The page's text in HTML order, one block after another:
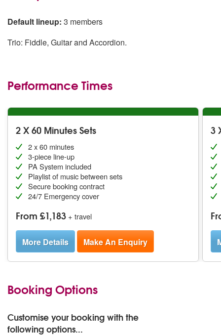
Default lineup: 3 members
Trio: Fiddle, Guitar and Accordion.
Performance Times
2 X 60 Minutes Sets
2 x 60 minutes
3-piece line-up
PA System included
Playlist of music between sets
Secure booking contract
24/7 Emergency cover
From £1,183 + travel
More Details Make An Enquiry
3
Booking Options
Customise your booking with the
following options...